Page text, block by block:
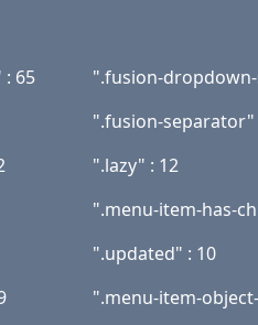
65
".fusion-
".fusion-separator"
".lazy" : 12
".menu-item-has-
".updated" : 10
".menu-item-